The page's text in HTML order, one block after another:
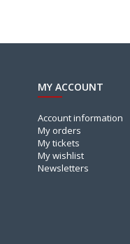
MY ACCOUNT
Account information
My orders
My tickets
My wishlist
Newsletters